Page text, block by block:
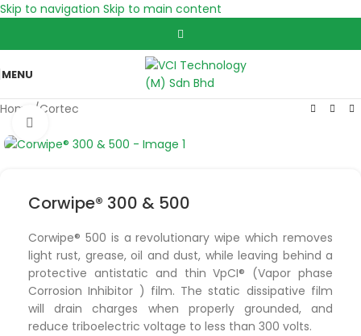
Skip to navigation Skip to main content
MENU
Home /Cortec
Corwipe® 300 & 500
Corwipe® 500 is a revolutionary wipe which removes
light rust, grease, oil and dust, while leaving behind a
protective antistatic and thin VpCI® (Vapor phase
Corrosion Inhibitor ) film. The static dissipative film
will drain charges when properly grounded, and
reduce triboelectric voltage to less than 300 volts.